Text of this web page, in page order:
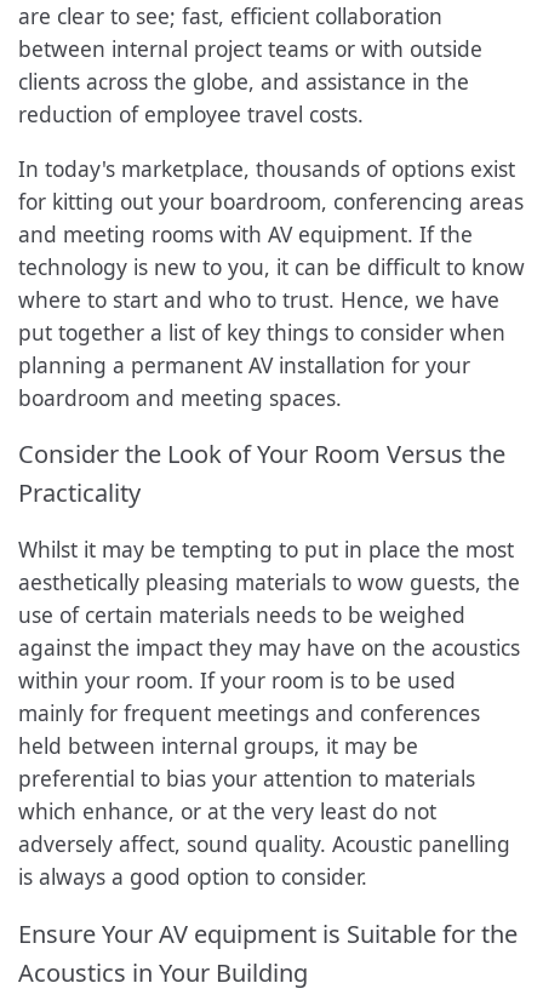
are clear to see; fast, efficient collaboration
between internal project teams or with outside
clients across the globe, and assistance in the
reduction of employee travel costs.
In today's marketplace, thousands of options exist
for kitting out your boardroom, conferencing areas
and meeting rooms with AV equipment. If the
technology is new to you, it can be difficult to know
where to start and who to trust. Hence, we have
put together a list of key things to consider when
planning a permanent AV installation for your
boardroom and meeting spaces.
Consider the Look of Your Room Versus the
Practicality
Whilst it may be tempting to put in place the most
aesthetically pleasing materials to wow guests, the
use of certain materials needs to be weighed
against the impact they may have on the acoustics
within your room. If your room is to be used
mainly for frequent meetings and conferences
held between internal groups, it may be
preferential to bias your attention to materials
which enhance, or at the very least do not
adversely affect, sound quality. Acoustic panelling
is always a good option to consider.
Ensure Your AV equipment is Suitable for the
Acoustics in Your Building